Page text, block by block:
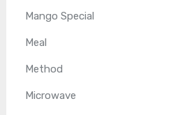
Mango Special
Meal
Method
Microwave